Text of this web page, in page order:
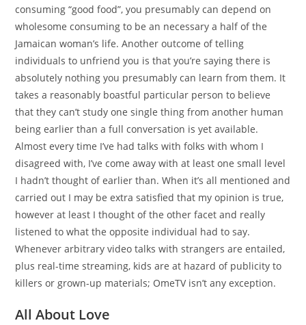
consuming “good food”, you presumably can depend on
wholesome consuming to be an necessary a half of the
Jamaican woman’s life. Another outcome of telling
individuals to unfriend you is that you’re saying there is
absolutely nothing you presumably can learn from them. It
takes a reasonably boastful particular person to believe
that they can’t study one single thing from another human
being earlier than a full conversation is yet available.
Almost every time I’ve had talks with folks with whom I
disagreed with, I’ve come away with at least one small level
I hadn’t thought of earlier than. When it’s all mentioned and
carried out I may be extra satisfied that my opinion is true,
however at least I thought of the other facet and really
listened to what the opposite individual had to say.
Whenever arbitrary video talks with strangers are entailed,
plus real-time streaming, kids are at hazard of publicity to
killers or grown-up materials; OmeTV isn’t any exception.
All About Love